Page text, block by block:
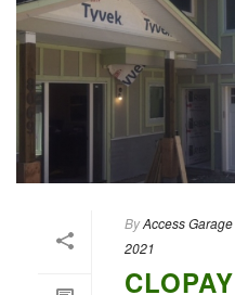
ByAccess
2021